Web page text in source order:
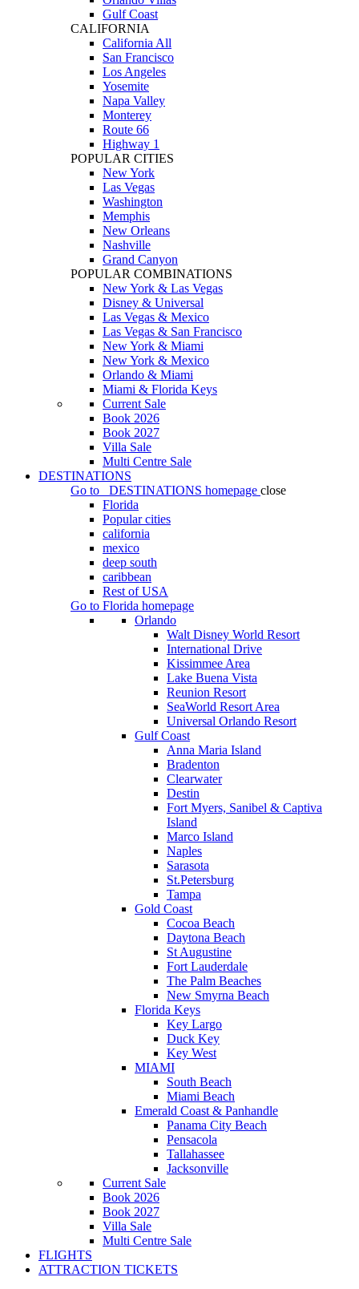
Gulf Coast
CALIFORNIA
California All
San Francisco
Los Angeles
Yosemite
Napa Valley
Monterey
Route 66
Highway 1
POPULAR CITIES
New York
Las Vegas
Washington
Memphis
New Orleans
Nashville
Grand Canyon
POPULAR COMBINATIONS
New York & Las Vegas
Disney & Universal
Las Vegas & Mexico
Las Vegas & San Francisco
New York & Miami
New York & Mexico
Orlando & Miami
Miami & Florida Keys
Current Sale
Book 2026
Book 2027
Villa Sale
Multi Centre Sale
DESTINATIONS
Go to
DESTINATIONS homepage close
Florida
Popular cities
california
mexico
deep south
caribbean
Rest of USA
Go to Florida homepage
Orlando
Walt Disney World Resort
International Drive
Kissimmee Area
Lake Buena Vista
Reunion Resort
SeaWorld Resort Area
Universal Orlando Resort
Gulf Coast
Anna Maria Island
Bradenton
Clearwater
Destin
Fort Myers, Sanibel & Captiva
Island
Marco Island
Naples
Sarasota
St.Petersburg
Tampa
Gold Coast
Cocoa Beach
Daytona Beach
St Augustine
Fort Lauderdale
The Palm Beaches
New Smyrna Beach
Florida Keys
Key Largo
Duck Key
Key West
MIAMI
South Beach
Miami Beach
Emerald Coast & Panhandle
Panama City Beach
Pensacola
Tallahassee
Jacksonville
Current Sale
Book 2026
Book 2027
Villa Sale
Multi Centre Sale
FLIGHTS
ATTRACTION TICKETS